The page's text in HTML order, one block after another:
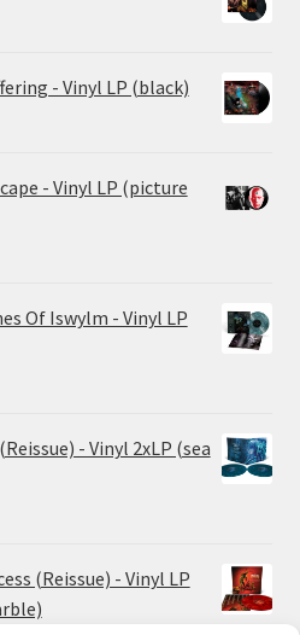
- Vinyl LP (black)
- Vinyl LP (picture
Of Iswylm - Vinyl LP
- Vinyl 2xLP (sea
(Reissue) - Vinyl LP